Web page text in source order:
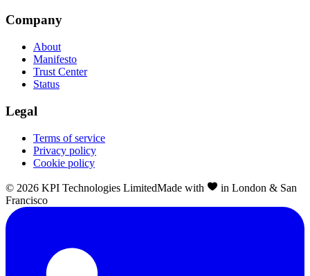
Company
About
Manifesto
Trust Center
Status
Legal
Terms of service
Privacy policy
Cookie policy
© 2026 KPI Technologies LimitedMade with
in London & San
Francisco